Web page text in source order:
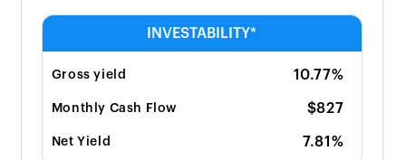
INVESTABILITY*
Gross yield 10.77%
Monthly Cash Flow $827
Net Yield 7.81%